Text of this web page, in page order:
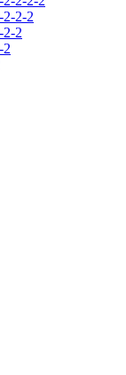
2-2-2
2-2
2